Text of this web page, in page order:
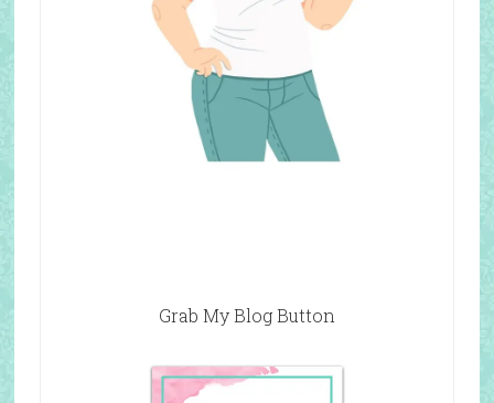
Grab My Blog Button